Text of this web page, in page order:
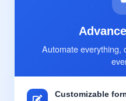
Automate everything,
Customizable